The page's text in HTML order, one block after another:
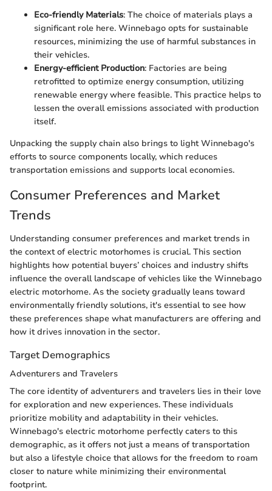
Eco-friendly Materials: The choice of materials plays a
significant role here. Winnebago opts for sustainable
resources, minimizing the use of harmful substances in
their vehicles.
Energy-efficient Production: Factories are being
retrofitted to optimize energy consumption, utilizing
renewable energy where feasible. This practice helps to
lessen the overall emissions associated with production
itself.
Unpacking the supply chain also brings to light Winnebago's
efforts to source components locally, which reduces
transportation emissions and supports local economies.
Consumer Preferences and Market
Trends
Understanding consumer preferences and market trends in
the context of electric motorhomes is crucial. This section
highlights how potential buyers’ choices and industry shifts
influence the overall landscape of vehicles like the Winnebago
electric motorhome. As the society gradually leans toward
environmentally friendly solutions, it's essential to see how
these preferences shape what manufacturers are offering and
how it drives innovation in the sector.
Target Demographics
Adventurers and Travelers
The core identity of adventurers and travelers lies in their love
for exploration and new experiences. These individuals
prioritize mobility and adaptability in their vehicles.
Winnebago's electric motorhome perfectly caters to this
demographic, as it offers not just a means of transportation
but also a lifestyle choice that allows for the freedom to roam
closer to nature while minimizing their environmental
footprint.